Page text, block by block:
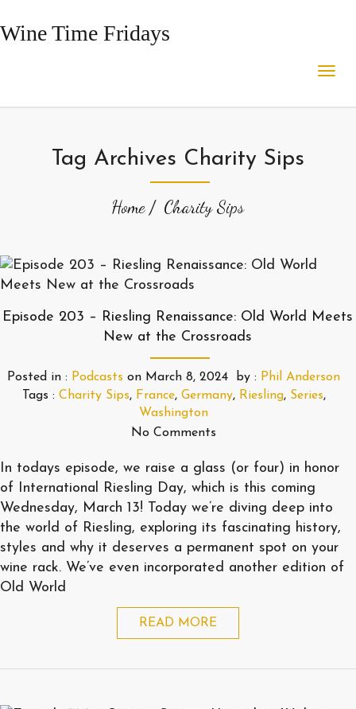
Wine Time Fridays
Tag Archives Charity Sips
Home Charity Sips
Episode 203 – Riesling Renaissance: Old World Meets
New at the Crossroads
Posted in : Podcasts on March 8, 2024 by : Phil Anderson
Tags : Charity Sips, France, Germany, Riesling, Series,
Washington
No Comments
In todays episode, we raise a glass (or four) in honor
of International Riesling Day, which is this coming
Wednesday, March 13! Today we’re diving deep into
the world of Riesling, exploring its fascinating history,
styles and why it deserves a permanent spot on your
wine rack. We’ve even incorporated another edition of
Old World
READ MORE